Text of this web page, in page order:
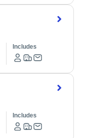
Includes
Includes